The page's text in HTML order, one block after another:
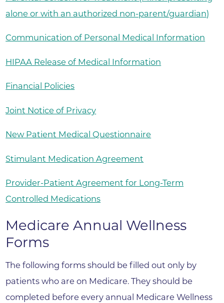
alone or with an authorized non-parent/guardian)
Communication of Personal Medical Information
HIPAA Release of Medical Information
Financial Policies
Joint Notice of Privacy
New Patient Medical Questionnaire
Stimulant Medication Agreement
Provider-Patient Agreement for Long-Term
Controlled Medications
Medicare Annual Wellness
Forms
The following forms should be filled out only by
patients who are on Medicare. They should be
completed before every annual Medicare Wellness